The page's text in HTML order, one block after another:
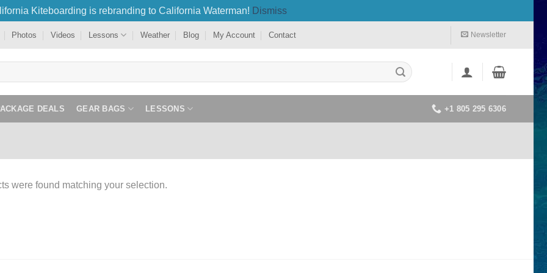
Kiteboarding is rebranding to California Waterman! Dismiss
Photos Videos Lessons Weather Blog My Account Contact Newsletter
DEALS GEAR BAGS LESSONS +1 805 295 6306
were found matching your selection.